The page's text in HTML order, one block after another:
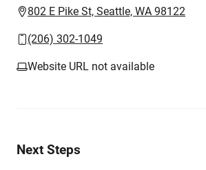
802 E Pike St, Seattle, WA 98122
(206) 302-1049
Website URL not available
Next Steps